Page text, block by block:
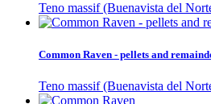
Teno massif (Buenavista del
Common Raven - pellets and
Teno massif (Buenavista del